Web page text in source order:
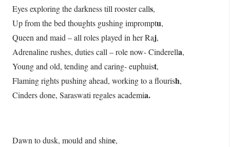
Eyes exploring the darkness till rooster calls,
Up from the bed thoughts gushing impromptu,
Queen and maid – all roles played in her Raj,
Adrenaline rushes, duties call – role now- Cinderella,
Young and old, tending and caring- euphuist,
Flaming rights pushing ahead, working to a flourish,
Cinders done, Saraswati regales academia.
Dawn to dusk, mould and shine,